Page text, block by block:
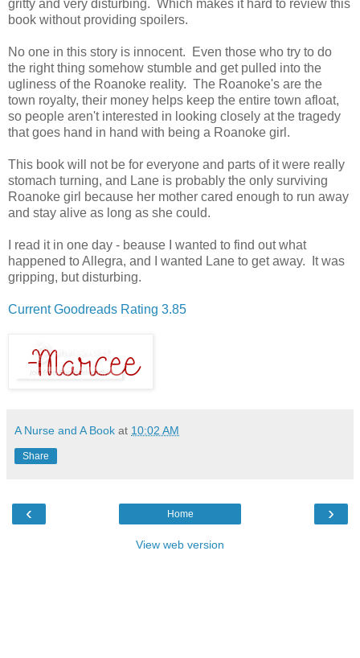
gritty and very disturbing. Which makes it hard to review this
book without providing spoilers.
No one in this story is innocent. Even those who try to do
the right thing somehow stumble and get pulled into the
ugliness of the Roanoke reality. The Roanoke's are the
town royalty, their money helps keep the entire town afloat,
so people aren't interested in looking closely at the tragedy
that goes hand in hand with being a Roanoke girl.
This book will not be for everyone and parts of it were really
stomach turning, and Lane is probably the only surviving
Roanoke girl because her mother cared enough to run away
and stay alive as long as she could.
I read it in one day - beause I wanted to find out what
happened to Allegra, and I wanted Lane to get away. It was
gripping, but disturbing.
Current Goodreads Rating 3.85
A Nurse and A Book at 10:02 AM
Share
‹ ›
Home
View web version